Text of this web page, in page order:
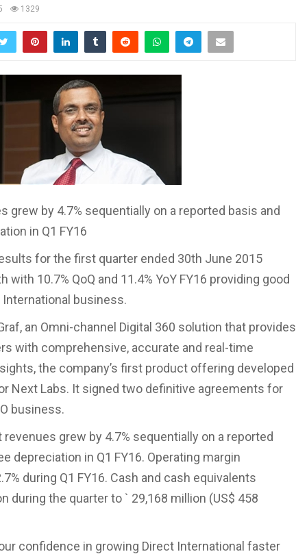
1329
grew by 4.7% sequentially on a reported basis and
in Q1 FY16
for the first quarter ended 30th June 2015
with 10.7% QoQ and 11.4% YoY FY16 providing good
business.
an Omni-channel Digital 360 solution that provides
with comprehensive, accurate and real-time
the company’s first product offering developed
Next Labs. It signed two definitive agreements for
business.
grew by 4.7% sequentially on a reported
depreciation in Q1 FY16. Operating margin
during Q1 FY16. Cash and cash equivalents
during the quarter to ` 29,168 million (US$ 458
confidence in growing Direct International faster